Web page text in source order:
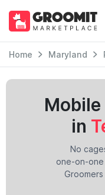
Home Maryland
Mobile
in
No
one-on-